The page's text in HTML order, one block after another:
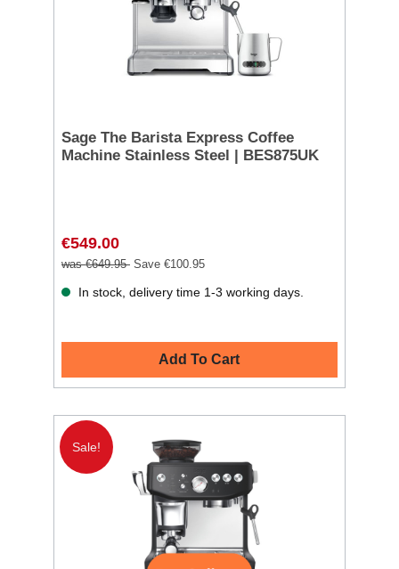
Sage The Barista Express Coffee
Machine Stainless Steel | BES875UK
€549.00
was €649.95 Save €100.95
In stock, delivery time 1-3 working days.
Add To Cart
Sale!